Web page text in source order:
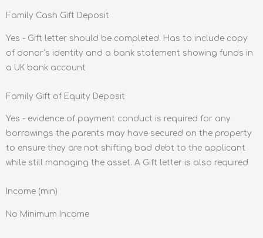
Family Cash Gift Deposit
Yes - Gift letter should be completed. Has to include copy
of donor’s identity and a bank statement showing funds in
a UK bank account
Family Gift of Equity Deposit
Yes - evidence of payment conduct is required for any
borrowings the parents may have secured on the property
to ensure they are not shifting bad debt to the applicant
while still managing the asset. A Gift letter is also required
Income (min)
No Minimum Income